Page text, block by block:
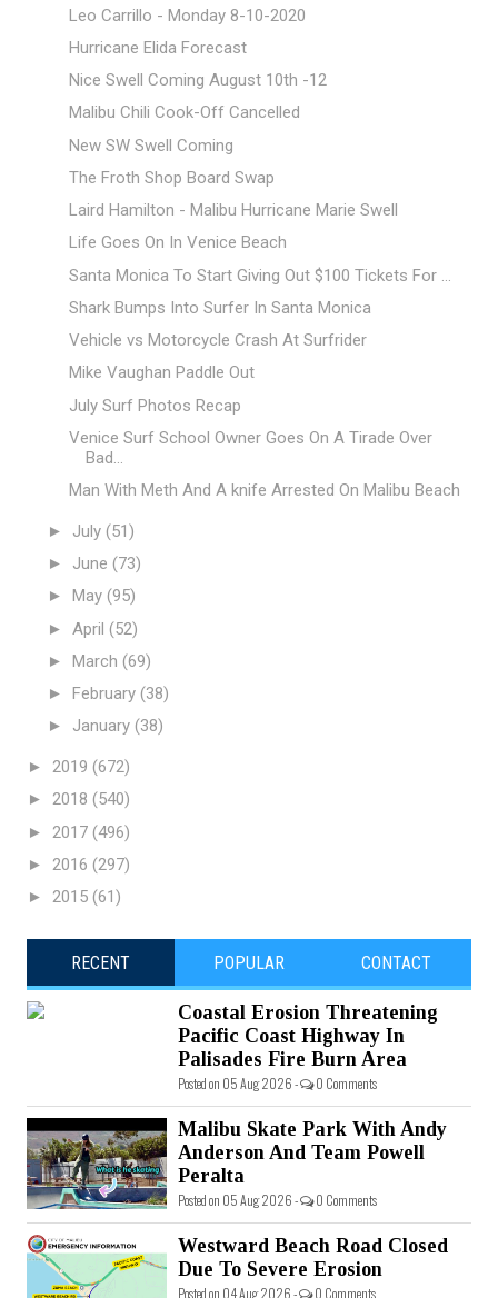
Leo Carrillo - Monday 8-10-2020
Hurricane Elida Forecast
Nice Swell Coming August 10th -12
Malibu Chili Cook-Off Cancelled
New SW Swell Coming
The Froth Shop Board Swap
Laird Hamilton - Malibu Hurricane Marie Swell
Life Goes On In Venice Beach
Santa Monica To Start Giving Out $100 Tickets For ...
Shark Bumps Into Surfer In Santa Monica
Vehicle vs Motorcycle Crash At Surfrider
Mike Vaughan Paddle Out
July Surf Photos Recap
Venice Surf School Owner Goes On A Tirade Over
Bad...
Man With Meth And A knife Arrested On Malibu Beach
► July (51)
► June (73)
► May (95)
► April (52)
► March (69)
► February (38)
► January (38)
► 2019 (672)
► 2018 (540)
► 2017 (496)
► 2016 (297)
► 2015 (61)
RECENT POPULAR CONTACT
Coastal Erosion Threatening
Pacific Coast Highway In
Palisades Fire Burn Area
Posted on 05 Aug 2026 - 0 Comments
Malibu Skate Park With Andy
Anderson And Team Powell
Peralta
Posted on 05 Aug 2026 - 0 Comments
Westward Beach Road Closed
Due To Severe Erosion
Posted on 04 Aug 2026 - 0 Comments